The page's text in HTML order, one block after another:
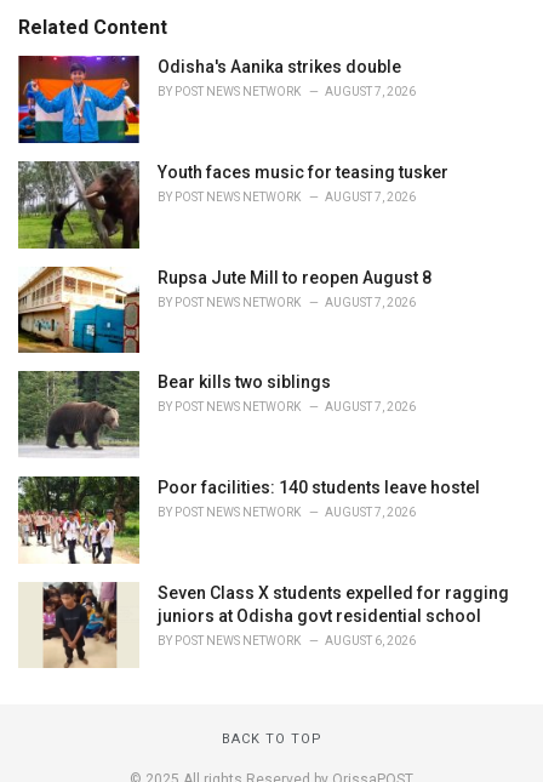
o
r
i
e
s
:
:Related Content
Odisha's Aanika strikes double
BY POST NEWS NETWORK AUGUST 7, 2026
Youth faces music for teasing tusker
BY POST NEWS NETWORK AUGUST 7, 2026
Rupsa Jute Mill to reopen August 8
BY POST NEWS NETWORK AUGUST 7, 2026
Bear kills two siblings
BY POST NEWS NETWORK AUGUST 7, 2026
Poor facilities: 140 students leave hostel
BY POST NEWS NETWORK AUGUST 7, 2026
Seven Class X students expelled for ragging
juniors at Odisha govt residential school
BY POST NEWS NETWORK AUGUST 6, 2026
BACK TO TOP